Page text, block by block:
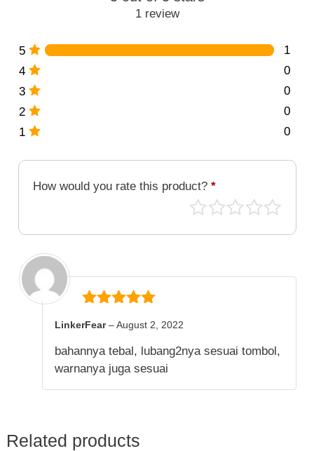
1 review
5
1
4
0
3
0
2
0
1
0
How would you rate this product? *
LinkerFear– August 2, 2022
bahannya tebal, lubang2nya sesuai tombol,
warnanya juga sesuai
Related products